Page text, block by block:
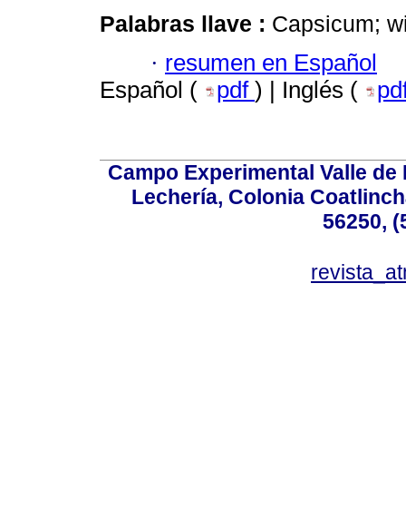
Palabras llave : Capsicum;
· resumen en Español
Español (
pdf ) | Inglés (
Campo Experimental Valle
Lechería, Colonia
56250,